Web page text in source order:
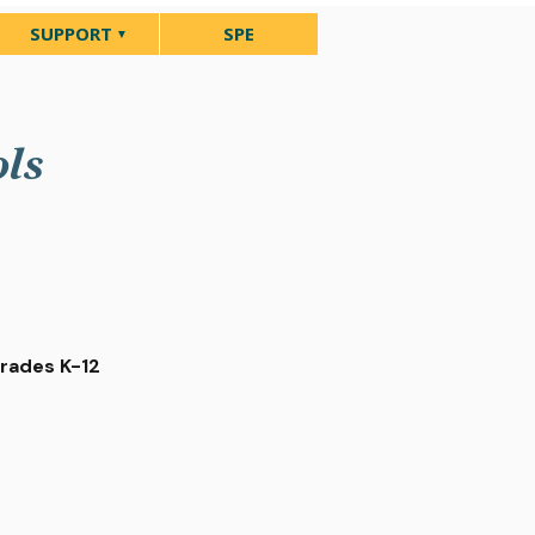
SUPPORT SPE
K-12